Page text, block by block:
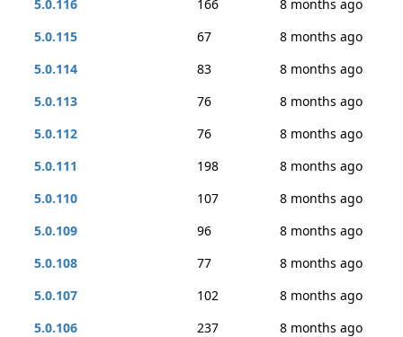
5.0.116 166
8 months ago
5.0.115
67
8 months ago
5.0.114
83
8 months ago
5.0.113
76
8 months ago
5.0.112
76
8 months ago
5.0.111
198
8 months ago
5.0.110
107
8 months ago
5.0.109
96
8 months ago
5.0.108
77
8 months ago
5.0.107
102
8 months ago
5.0.106
237
8 months ago